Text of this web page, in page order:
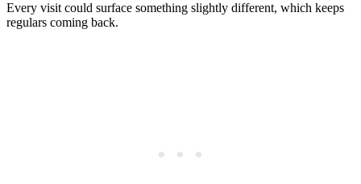
Every visit could surface something slightly different, which keeps
regulars coming back.